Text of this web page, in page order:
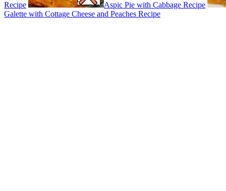
Recipe
Aspic Pie with Cabbage Recipe
Galette with Cottage Cheese and Peaches Recipe